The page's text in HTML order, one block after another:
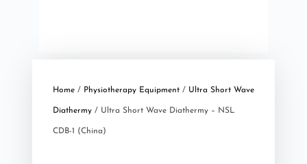
Home/ Physiotherapy Equipment/ Ultra Short Wave
Diathermy/ Ultra Short Wave Diathermy – NSL
CDB-1 (China)